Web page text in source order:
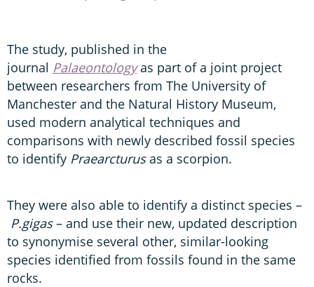
The study, published in the
journal Palaeontology as part of a joint project
between researchers from The University of
Manchester and the Natural History Museum,
used modern analytical techniques and
comparisons with newly described fossil species
to identify Praearcturusas a scorpion.
They were also able to identify a distinct species –
P.gigas– and use their new, updated description
to synonymise several other, similar-looking
species identified from fossils found in the same
rocks.